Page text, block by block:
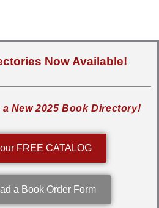
Now Available!
New 2025 Book Directory!
FREE CATALOG
a Book Order Form